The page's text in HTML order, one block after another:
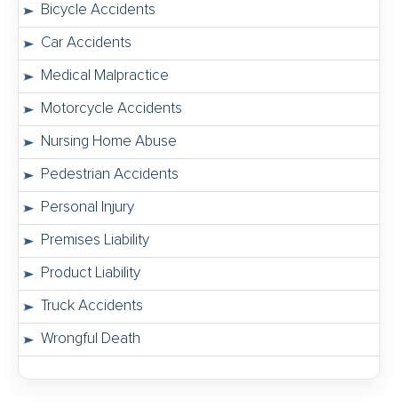
Bicycle Accidents
Car Accidents
Medical Malpractice
Motorcycle Accidents
Nursing Home Abuse
Pedestrian Accidents
Personal Injury
Premises Liability
Product Liability
Truck Accidents
Wrongful Death